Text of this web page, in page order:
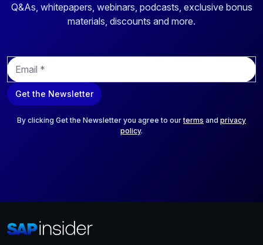
Q&As, whitepapers, webinars, podcasts, exclusive bonus
materials, discounts and more.
E
m
a
i
Get the Newsletter
By clicking Get the Newsletter you agree to ourterms and privacy
policy.